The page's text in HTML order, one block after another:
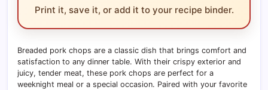
Print it, save it, or add it to your recipe binder.
Breaded pork chops are a classic dish that brings comfort and
satisfaction to any dinner table. With their crispy exterior and
juicy, tender meat, these pork chops are perfect for a
weeknight meal or a special occasion. Paired with your favorite